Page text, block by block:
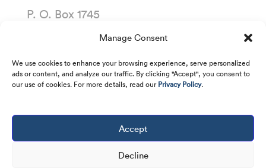
Manage Consent
We use cookies to enhance your browsing experience, serve personalized
ads or content, and analyze our traffic. By clicking "Accept", you consent to
our use of cookies. For more details, read ourPrivacy Policy.
Accept
Decline
P. O. Box 1745
Houston, Texas 77251-1745
2026Kirby Corporation. All